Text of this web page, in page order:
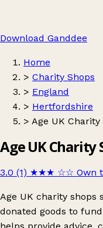
Download Ganddee
Home
> Charity Shops
> England
> Hertfordshire
> Age UK Charity
Age UK Charity
3.0 (1) ★★★ ☆☆ Own
Age UK charity
donated goods to